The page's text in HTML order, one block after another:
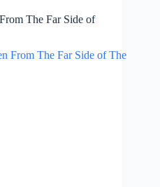
The Far Side of